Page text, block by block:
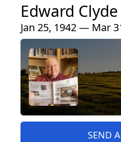
Edward Clyde
Jan 25, 1942 — Mar
SEND